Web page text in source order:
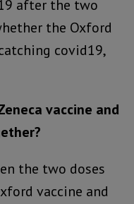
after the two
the Oxford
covid19,
vaccine and
the two doses
vaccine and